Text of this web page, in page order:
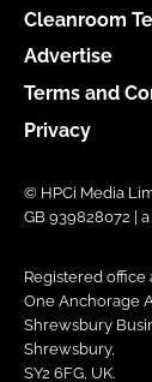
Cleanroom
Advertise
Terms and
Privacy
© HPCi Media
GB 939828072 |
Registered office
One Anchorage
Shrewsbury
Shrewsbury,
SY2 6FG, UK.